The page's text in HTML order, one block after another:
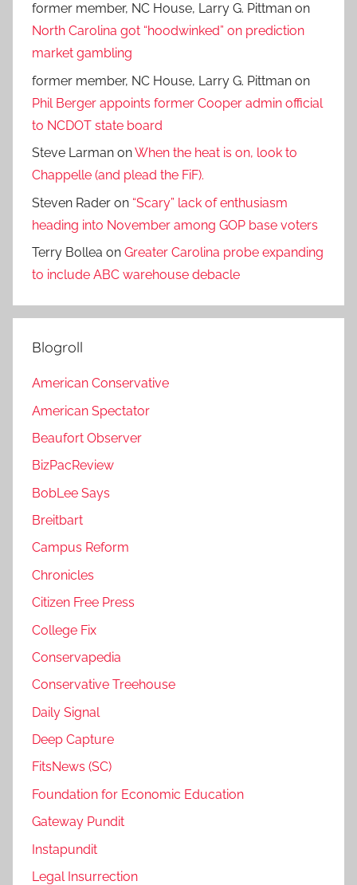
former member, NC House, Larry G. Pittman on
North Carolina got “hoodwinked” on prediction
market gambling
former member, NC House, Larry G. Pittman on
Phil Berger appoints former Cooper admin official
to NCDOT state board
Steve Larman onWhen the heat is on, look to
Chappelle (and plead the FiF).
Steven Rader on “Scary” lack of enthusiasm
heading into November among GOP base voters
Terry Bollea on Greater Carolina probe expanding
to include ABC warehouse debacle
Blogroll
American Conservative
American Spectator
Beaufort Observer
BizPacReview
BobLee Says
Breitbart
Campus Reform
Chronicles
Citizen Free Press
College Fix
Conservapedia
Conservative Treehouse
Daily Signal
Deep Capture
FitsNews (SC)
Foundation for Economic Education
Gateway Pundit
Instapundit
Legal Insurrection